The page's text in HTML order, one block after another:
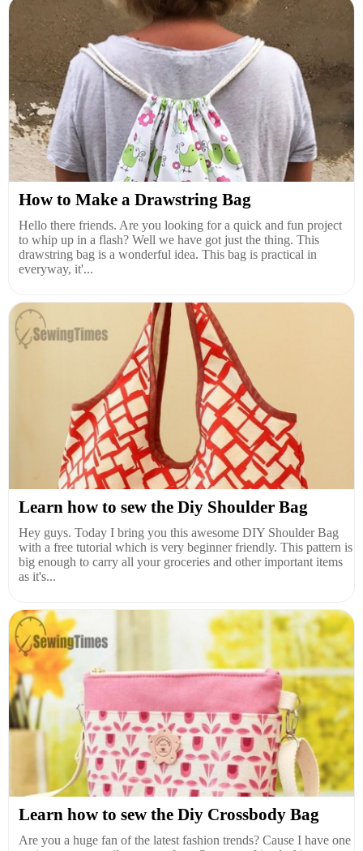
How to Make a Drawstring Bag
Hello there friends. Are you looking for a quick and fun project
to whip up in a flash? Well we have got just the thing. This
drawstring bag is a wonderful idea. This bag is practical in
everyway, it'...
Learn how to sew the Diy Shoulder Bag
Hey guys. Today I bring you this awesome DIY Shoulder Bag
with a free tutorial which is very beginner friendly. This pattern is
big enough to carry all your groceries and other important items
as it's...
Learn how to sew the Diy Crossbody Bag
Are you a huge fan of the latest fashion trends? Cause I have one